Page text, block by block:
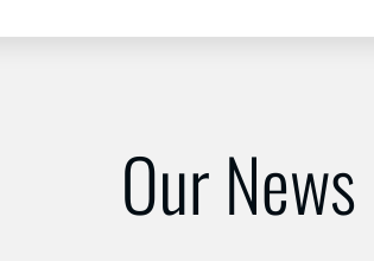
Our News